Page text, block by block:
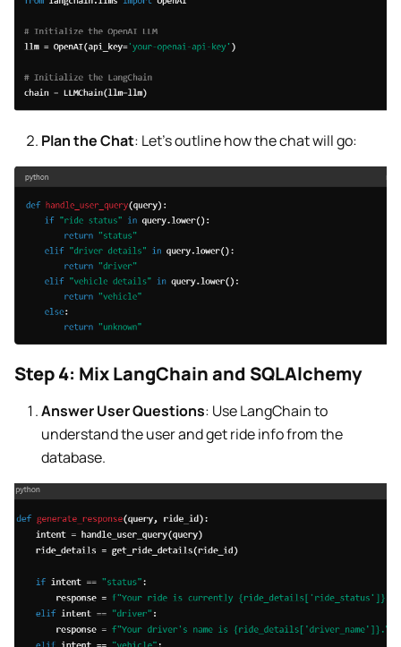
Plan the Chat: Let’s outline how the chat will go:
Step 4: Mix LangChain and SQLAlchemy
Answer User Questions: Use LangChain to
understand the user and get ride info from the
database.